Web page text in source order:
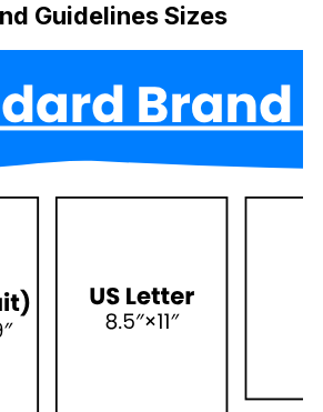
Guidelines Sizes